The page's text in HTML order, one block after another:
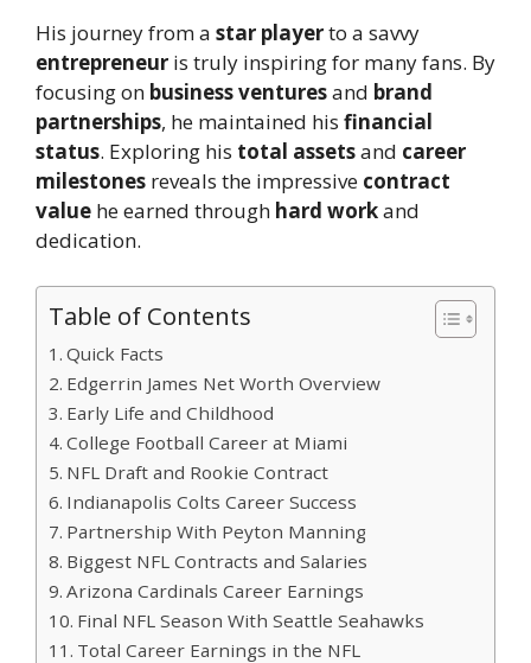
His journey from a star playerto a savvy
entrepreneur is truly inspiring for many fans. By
focusing on business venturesand brand
partnerships, he maintained his financial
status. Exploring his total assetsand career
milestones reveals the impressive contract
value he earned through hard workand
dedication.
Table of Contents
Quick Facts
Edgerrin James Net Worth Overview
Early Life and Childhood
College Football Career at Miami
NFL Draft and Rookie Contract
Indianapolis Colts Career Success
Partnership With Peyton Manning
Biggest NFL Contracts and Salaries
Arizona Cardinals Career Earnings
Final NFL Season With Seattle Seahawks
Total Career Earnings in the NFL